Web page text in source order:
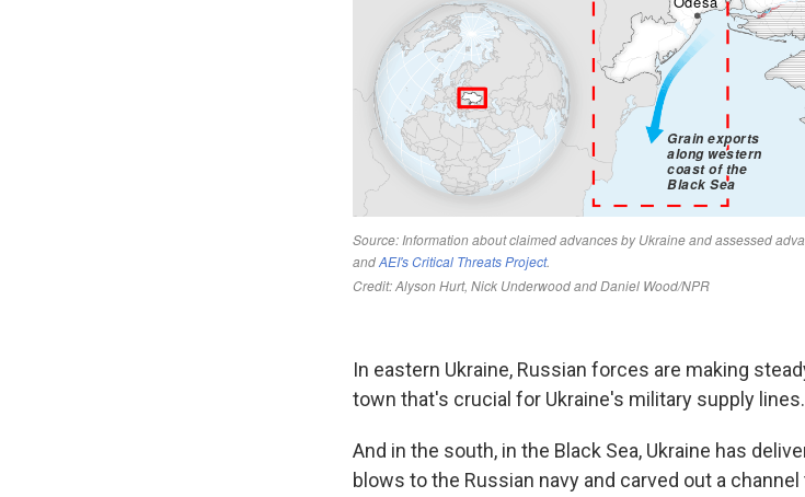
In eastern Ukraine, Russian forces are making
town that's crucial for Ukraine's military supply lines.
And in the south, in the Black Sea, Ukraine has
blows to the Russian navy and carved out a